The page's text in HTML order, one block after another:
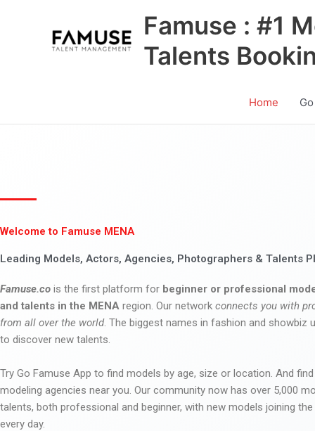
Famuse : #1
Talents
Home
Welcome to Famuse MENA
Leading Models, Actors, Agencies, Photographers & Talents
Famuse.co is the first platform for beginner or professional
and talents in the MENA region. Our network connects you with
from all over the world. The biggest names in fashion and showbiz
to discover new talents.
Try Go Famuse App to find models by age, size or location. And
modeling agencies near you. Our community now has over 5,000
talents, both professional and beginner, with new models joining
every day.